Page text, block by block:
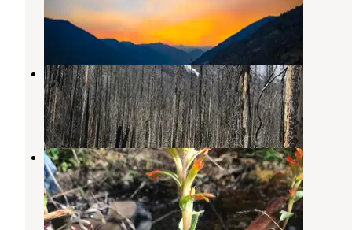
Manson,Washington
2 Reviews
1 Photo
Spruce Grove Campground
Stehekin,Washington
1 Review
1 Photo
Cottonwood Campground
Stehekin,Washington
1 Review
4 Photos